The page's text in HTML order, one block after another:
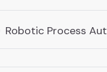
Robotic Process